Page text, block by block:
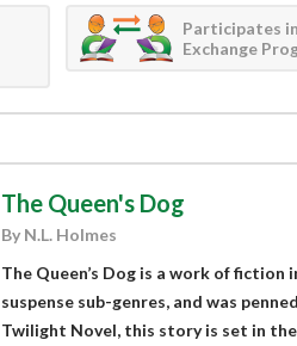
Participates
Exchange
The Queen's Dog
By N.L. Holmes
The Queen’s Dog is a work of
suspense sub-genres, and was
Twilight Novel, this story is set in